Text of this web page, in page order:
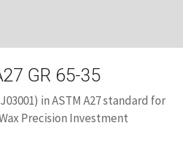
GR 65-35
in ASTM A27 standard for
Precision Investment